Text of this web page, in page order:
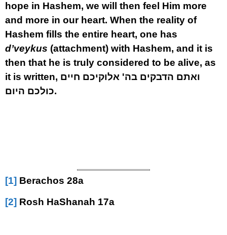
hope in Hashem, we will then feel Him more
and more in our heart. When the reality of
Hashem fills the entire heart, one has
d’veykus (attachment) with Hashem, and it is
then that he is truly considered to be alive, as
it is written, ואתם הדבקים בה' אלוקיכם חיים
כולכם היום.
[1] Berachos 28a
[2] Rosh HaShanah 17a